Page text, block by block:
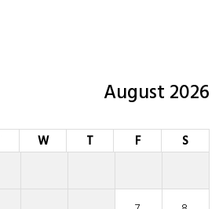
August 2026
W T F S